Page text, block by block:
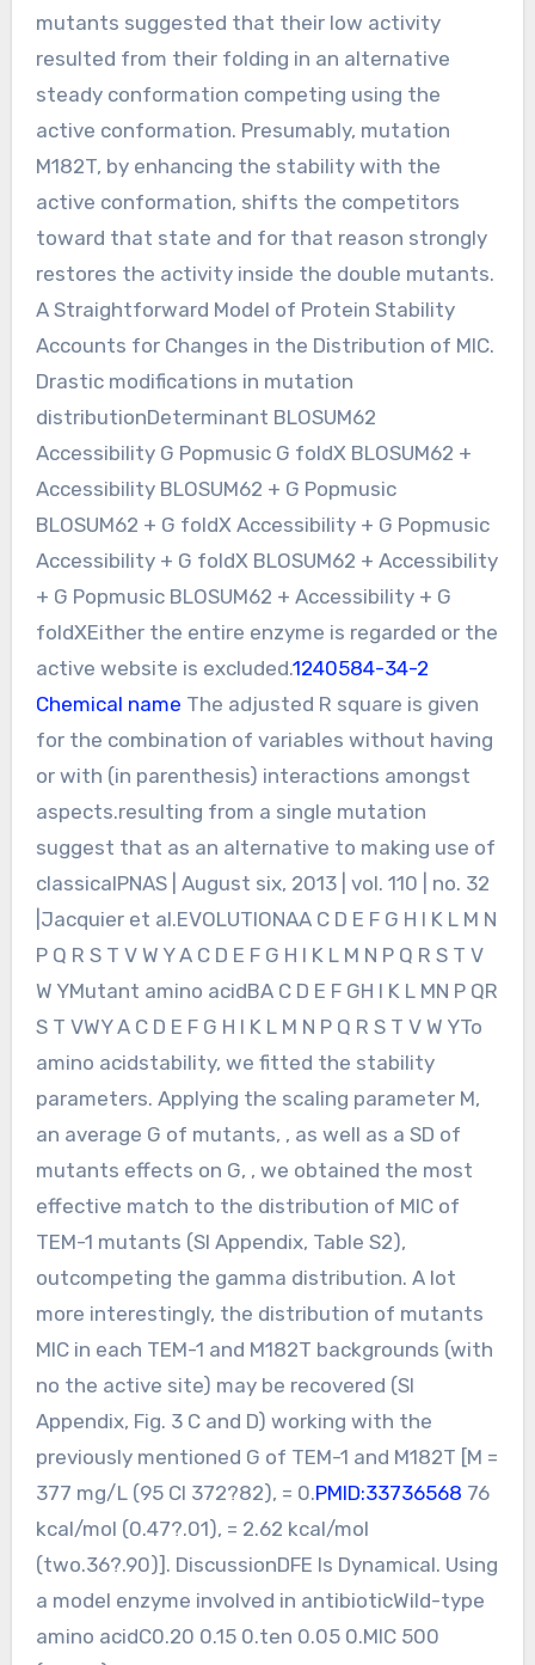
mutants suggested that their low activity
resulted from their folding in an alternative
steady conformation competing using the
active conformation. Presumably, mutation
M182T, by enhancing the stability with the
active conformation, shifts the competitors
toward that state and for that reason strongly
restores the activity inside the double mutants.
A Straightforward Model of Protein Stability
Accounts for Changes in the Distribution of MIC.
Drastic modifications in mutation
distributionDeterminant BLOSUM62
Accessibility G Popmusic G foldX BLOSUM62 +
Accessibility BLOSUM62 + G Popmusic
BLOSUM62 + G foldX Accessibility + G Popmusic
Accessibility + G foldX BLOSUM62 + Accessibility
+ G Popmusic BLOSUM62 + Accessibility + G
foldXEither the entire enzyme is regarded or the
active website is excluded.1240584-34-2
Chemical name The adjusted R square is given
for the combination of variables without having
or with (in parenthesis) interactions amongst
aspects.resulting from a single mutation
suggest that as an alternative to making use of
classicalPNAS | August six, 2013 | vol. 110 | no. 32
|Jacquier et al.EVOLUTIONAA C D E F G H I K L M N
P Q R S T V W Y A C D E F G H I K L M N P Q R S T V
W YMutant amino acidBA C D E F GH I K L MN P QR
S T VWY A C D E F G H I K L M N P Q R S T V W YTo
amino acidstability, we fitted the stability
parameters. Applying the scaling parameter M,
an average G of mutants, , as well as a SD of
mutants effects on G, , we obtained the most
effective match to the distribution of MIC of
TEM-1 mutants (SI Appendix, Table S2),
outcompeting the gamma distribution. A lot
more interestingly, the distribution of mutants
MIC in each TEM-1 and M182T backgrounds (with
no the active site) may be recovered (SI
Appendix, Fig. 3 C and D) working with the
previously mentioned G of TEM-1 and M182T [M =
377 mg/L (95 CI 372?82), = 0.PMID:33736568 76
kcal/mol (0.47?.01), = 2.62 kcal/mol
(two.36?.90)]. DiscussionDFE Is Dynamical. Using
a model enzyme involved in antibioticWild-type
amino acidC0.20 0.15 0.ten 0.05 0.MIC 500